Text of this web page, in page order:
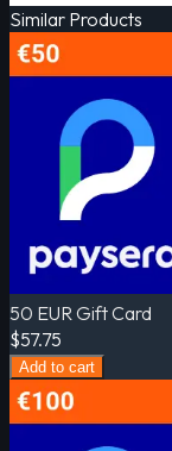
Similar Products
50 EUR Gift Card
$57.75
Add to cart